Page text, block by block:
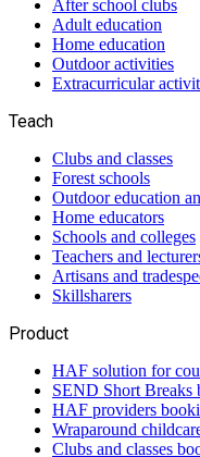
After school clubs
Adult education
Home education
Outdoor activities
Extracurricular
Teach
Clubs and classes
Forest schools
Outdoor education
Home educators
Schools and colleges
Teachers and
Artisans and
Skillsharers
Product
HAF solution for
SEND Short Breaks
HAF providers
Wraparound
Clubs and classes